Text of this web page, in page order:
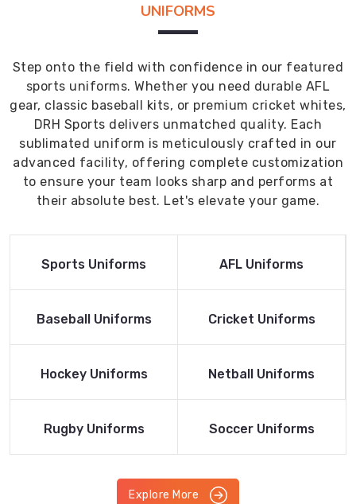
UNIFORMS
Step onto the field with confidence in our featured
sports uniforms. Whether you need durable AFL
gear, classic baseball kits, or premium cricket whites,
DRH Sports delivers unmatched quality. Each
sublimated uniform is meticulously crafted in our
advanced facility, offering complete customization
to ensure your team looks sharp and performs at
their absolute best. Let's elevate your game.
Read More
Sports Uniforms
Read More
AFL Uniforms
Read More
Baseball Uniforms
Read More
Cricket Uniforms
Read More
Hockey Uniforms
Read More
Netball Uniforms
Read More
Rugby Uniforms
Read More
Soccer Uniforms
Explore More